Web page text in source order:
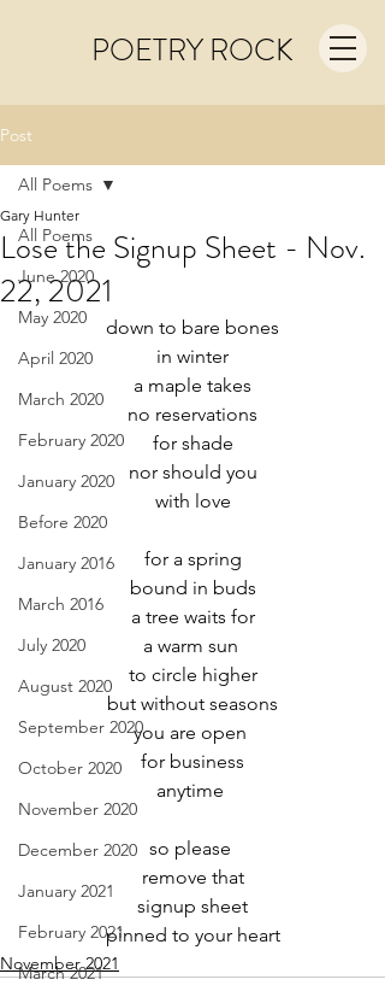
POETRY ROCK
Post
All Poems
June 2020
May 2020
April 2020
March 2020
February 2020
January 2020
Before 2020
January 2016
March 2016
July 2020
August 2020
September 2020
October 2020
November 2020
December 2020
January 2021
February 2021
March 2021
All Poems
Lose the Signup Sheet - Nov.
22, 2021
Gary Hunter
down to bare bones
in winter
a maple takes
no reservations
for shade
nor should you
with love
for a spring
bound in buds
a tree waits for
a warm sun
to circle higher
but without seasons
you are open
for business
anytime
so please
remove that
signup sheet
pinned to your heart
November 2021